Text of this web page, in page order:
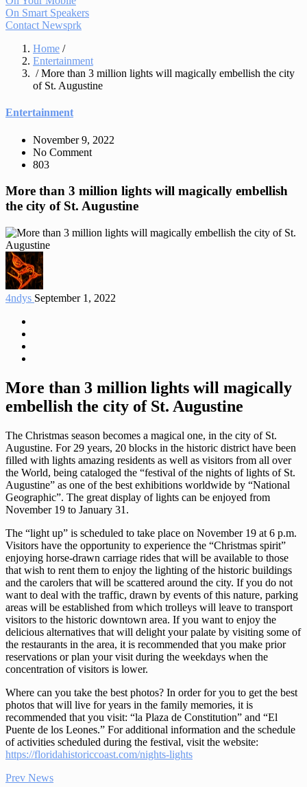
On Smart Speakers
Contact Newsprk
Home /
Entertainment
/ More than 3 million lights will magically embellish the city
of St. Augustine
Entertainment
November 9, 2022
No Comment
803
More than 3 million lights will magically embellish
the city of St. Augustine
4ndys September 1, 2022
More than 3 million lights will magically
embellish the city of St. Augustine
The Christmas season becomes a magical one, in the city of St.
Augustine. For 29 years, 20 blocks in the historic district have been
filled with lights amazing residents as well as visitors from all over
the World, being cataloged the “festival of the nights of lights of St.
Augustine” as one of the best exhibitions worldwide by “National
Geographic”. The great display of lights can be enjoyed from
November 19 to January 31.
The “light up” is scheduled to take place on November 19 at 6 p.m.
Visitors have the opportunity to experience the “Christmas spirit”
enjoying horse-drawn carriage rides that will be available to those
that wish to rent them to enjoy the lighting of the historic buildings
and the carolers that will be scattered around the city. If you do not
want to deal with the traffic, drawn by events of this nature, parking
areas will be established from which trolleys will leave to transport
visitors to the historic downtown area. If you want to enjoy the
delicious alternatives that will delight your palate by visiting some of
the restaurants in the area, it is recommended that you make prior
reservations or plan your visit during the weekdays when the
concentration of visitors is lower.
Where can you take the best photos? In order for you to get the best
photos that will live for years in the family memories, it is
recommended that you visit: “la Plaza de Constitution” and “El
Puente de los Leones.” For additional information and the schedule
of activities scheduled during the festival, visit the website:
https://floridahistoriccoast.com/nights-lights
Prev News